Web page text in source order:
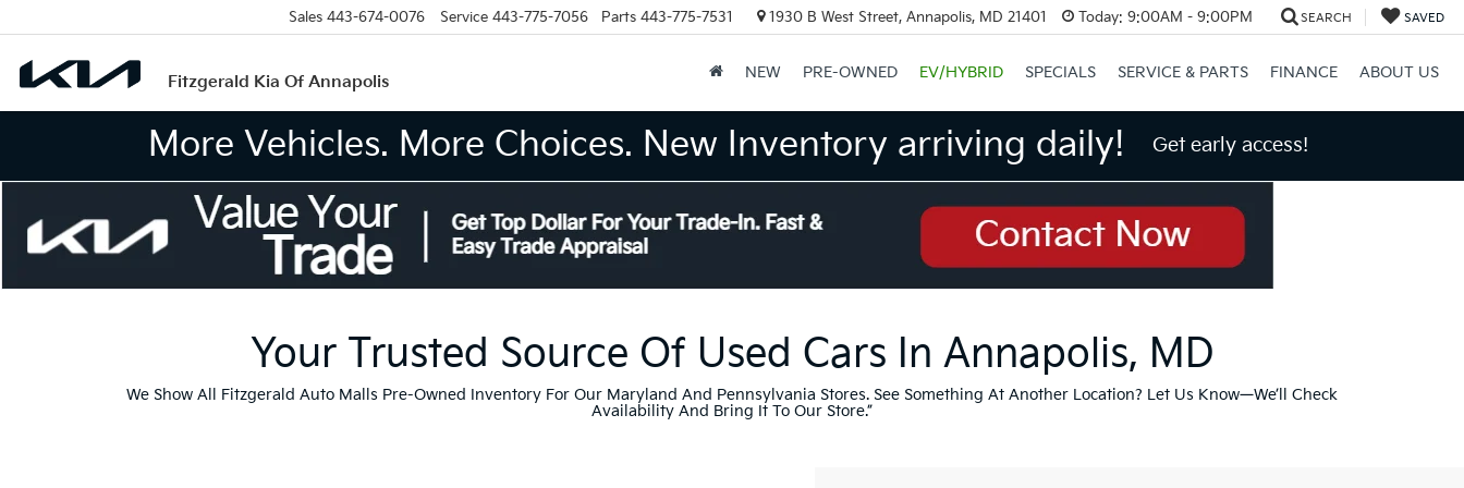
Fitzgerald Kia Of Annapolis
Sales 443-674-0076 Service 443-775-7056 Parts 443-775-7531 1930 B West Street, Annapolis, MD 21401 Today: 9:00AM - 9:00PM SEARCH SAVED
NEW PRE-OWNED EV/HYBRID SPECIALS SERVICE & PARTS FINANCE ABOUT US
More Vehicles. More Choices. New Inventory arriving daily! Get early access!
Your Trusted Source Of Used Cars In Annapolis, MD
We Show All Fitzgerald Auto Malls Pre-Owned Inventory For Our Maryland And Pennsylvania Stores. See Something At Another Location? Let Us Know—We’ll Check
Availability And Bring It To Our Store.”